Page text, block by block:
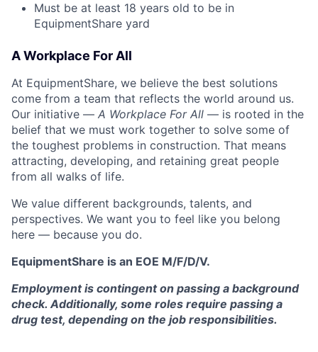
Must be at least 18 years old to be in
EquipmentShare yard
A Workplace For All
At EquipmentShare, we believe the best solutions
come from a team that reflects the world around us.
Our initiative — A Workplace For All — is rooted in the
belief that we must work together to solve some of
the toughest problems in construction. That means
attracting, developing, and retaining great people
from all walks of life.
We value different backgrounds, talents, and
perspectives. We want you to feel like you belong
here — because you do.
EquipmentShare is an EOE M/F/D/V.
Employment is contingent on passing a background
check. Additionally, some roles require passing a
drug test, depending on the job responsibilities.